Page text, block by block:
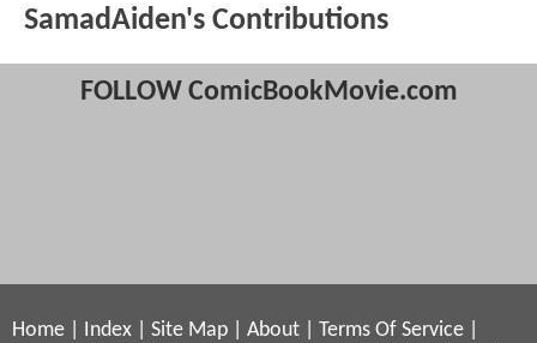
SamadAiden's Contributions
FOLLOW ComicBookMovie.com
Home Index Site Map About Terms Of Service